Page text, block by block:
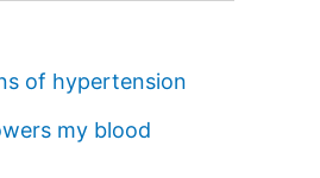
of hypertension
my blood